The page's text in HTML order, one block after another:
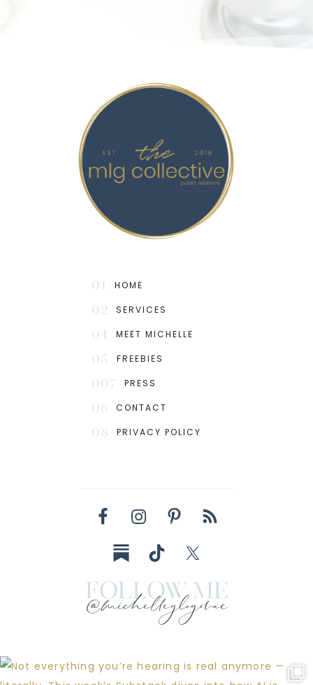
HOME
01
SERVICES
02
MEET MICHELLE
04
FREEBIES
05
PRESS
007
CONTACT
06
PRIVACY POLICY
08
follow me
@michelleglogovac